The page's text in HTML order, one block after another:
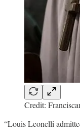
Credit:
“Louis Leonelli